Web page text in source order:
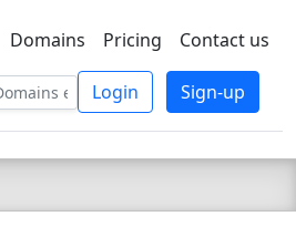
TSBEE
Domains Pricing Contact us
Login Sign-up